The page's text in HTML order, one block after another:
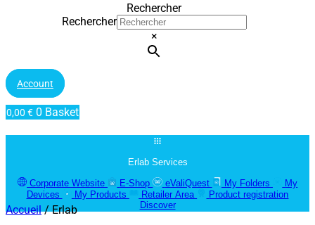
Rechercher
Rechercher
×
Account
0,00 € 0 Basket
Erlab Services
Corporate Website
E-Shop eValiQuest My Folders
My
Devices
My Products Retailer Area
Product registration
Discover
Accueil/ Erlab